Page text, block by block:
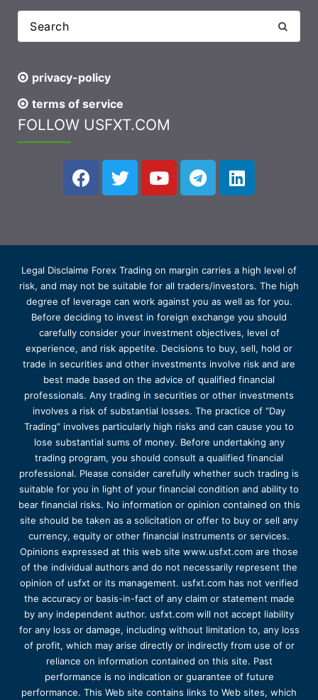
privacy-policy
terms of service
FOLLOW USFXT.COM
Legal Disclaime Forex Trading on margin carries a high level of
risk, and may not be suitable for all traders/investors. The high
degree of leverage can work against you as well as for you.
Before deciding to invest in foreign exchange you should
carefully consider your investment objectives, level of
experience, and risk appetite. Decisions to buy, sell, hold or
trade in securities and other investments involve risk and are
best made based on the advice of qualified financial
professionals. Any trading in securities or other investments
involves a risk of substantial losses. The practice of “Day
Trading” involves particularly high risks and can cause you to
lose substantial sums of money. Before undertaking any
trading program, you should consult a qualified financial
professional. Please consider carefully whether such trading is
suitable for you in light of your financial condition and ability to
bear financial risks. No information or opinion contained on this
site should be taken as a solicitation or offer to buy or sell any
currency, equity or other financial instruments or services.
Opinions expressed at this web site www.usfxt.com are those
of the individual authors and do not necessarily represent the
opinion of usfxt or its management. usfxt.com has not verified
the accuracy or basis-in-fact of any claim or statement made
by any independent author. usfxt.com will not accept liability
for any loss or damage, including without limitation to, any loss
of profit, which may arise directly or indirectly from use of or
reliance on information contained on this site. Past
performance is no indication or guarantee of future
performance. This Web site contains links to Web sites, which